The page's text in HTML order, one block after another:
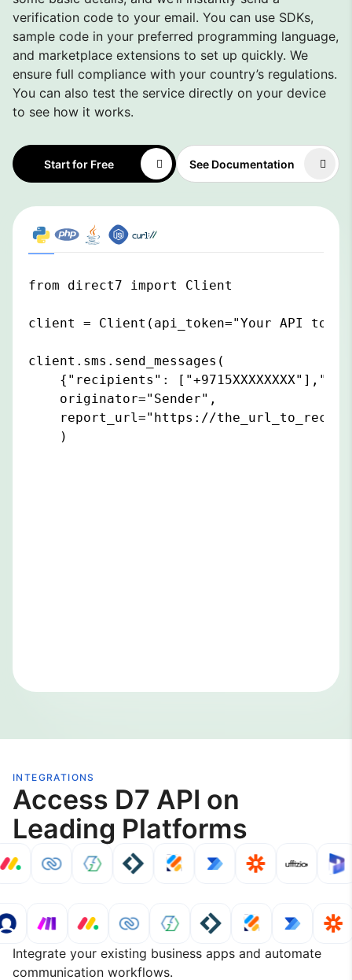
verification code to your email. You can use SDKs,
sample code in your preferred programming language,
and marketplace extensions to set up quickly. We
ensure full compliance with your country’s regulations.
You can also test the service directly on your device
to see how it works.
Start for Free See Documentation
from direct7 import Client
client = Client(api_token="Your API
client.sms.send_messages(
{"recipients":
    originator="Sender",
report_url="https://
    )
INTEGRATIONS
Access D7 API on
Leading Platforms
Integrate your existing business apps and automate
communication workflows.